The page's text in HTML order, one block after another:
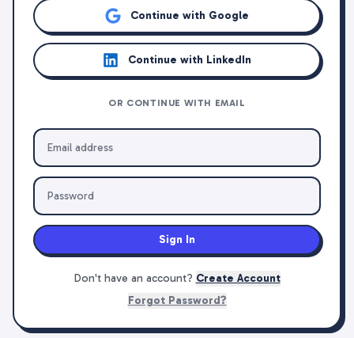
Continue with Google
Continue with LinkedIn
OR CONTINUE WITH EMAIL
Sign In
Don't have an account? Create Account
Forgot Password?